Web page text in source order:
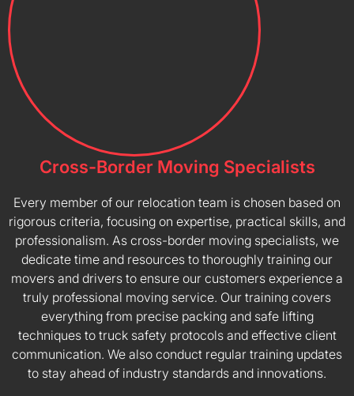
Cross-Border Moving Specialists
Every member of our relocation team is chosen based on
rigorous criteria, focusing on expertise, practical skills, and
professionalism. As cross-border moving specialists, we
dedicate time and resources to thoroughly training our
movers and drivers to ensure our customers experience a
truly professional moving service. Our training covers
everything from precise packing and safe lifting
techniques to truck safety protocols and effective client
communication. We also conduct regular training updates
to stay ahead of industry standards and innovations.